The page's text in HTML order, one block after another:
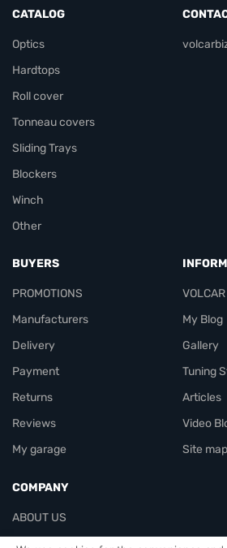
CATALOG
Optics
Hardtops
Roll cover
Tonneau covers
Sliding Trays
Blockers
Winch
Other
BUYERS
PROMOTIONS
Manufacturers
Delivery
Payment
Returns
Reviews
My garage
My Blog
Gallery
Tuning
Articles
Video
Site map
COMPANY
ABOUT US
Contacts